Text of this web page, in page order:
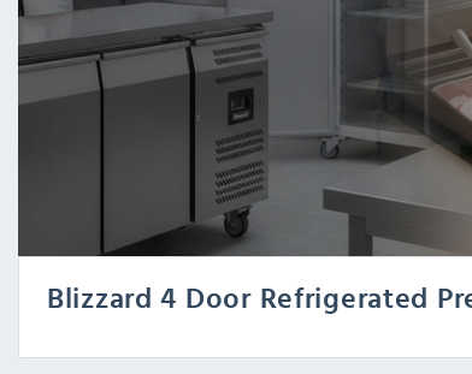
Blizzard 4 Door Refrigerated